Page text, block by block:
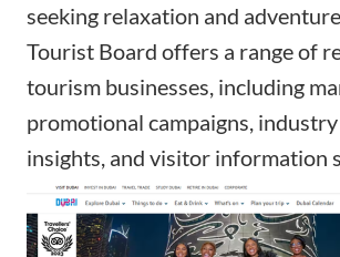
seeking relaxation and
Tourist Board offers a range of
tourism businesses, including
promotional campaigns,
insights, and visitor information